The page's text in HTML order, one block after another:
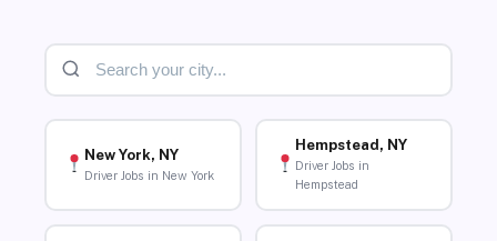
New York, NY
Driver Jobs in New York
Hempstead, NY
Driver Jobs in
Hempstead